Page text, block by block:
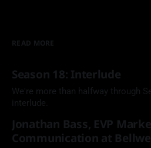
READ MORE
Season 18: Interlude
We're more than halfway through
interlude.
Jonathan Bass, EVP
Communication at